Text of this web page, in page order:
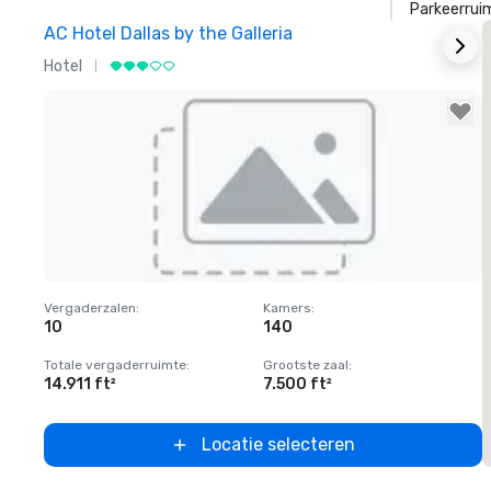
AC Hotel Dallas by the Galleria
Hotel
Removed from favorites
Vergaderzalen:
10
Kamers:
140
Totale vergaderruimte:
14.911 ft²
Grootste zaal:
7.500 ft²
Locatie selecteren